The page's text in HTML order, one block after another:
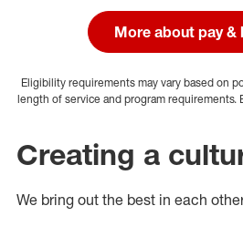
More about pay &
Eligibility requirements may vary based on
length of service and program requirements.
Creating a
We bring out the best in each